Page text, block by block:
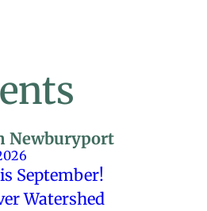
Newburyport
September!
Watershed